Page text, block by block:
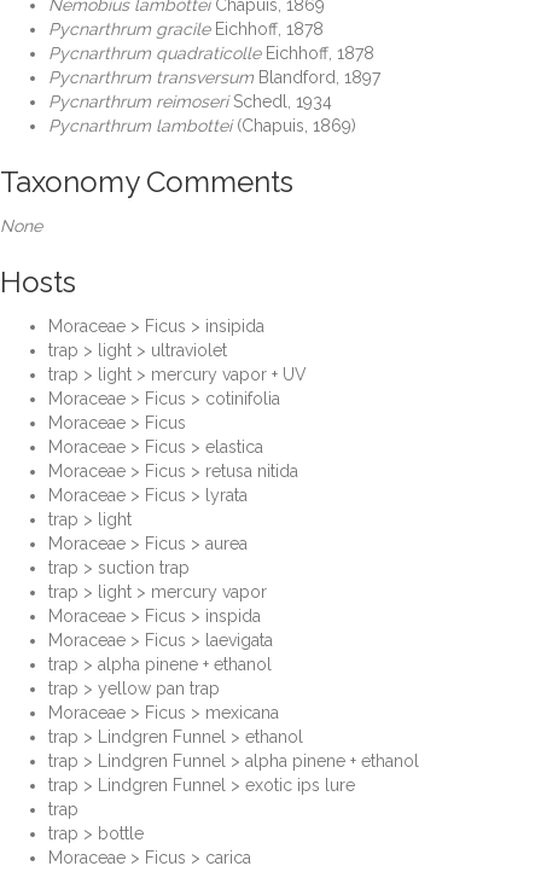
Nemobius lambotteiChapuis, 1869
Pycnarthrum gracileEichhoff, 1878
Pycnarthrum quadraticolleEichhoff, 1878
Pycnarthrum transversum Blandford, 1897
Pycnarthrum reimoseriSchedl, 1934
Pycnarthrum lambottei(Chapuis, 1869)
Taxonomy Comments
None
Hosts
Moraceae > Ficus > insipida
trap > light > ultraviolet
trap > light > mercury vapor + UV
Moraceae > Ficus > cotinifolia
Moraceae > Ficus
Moraceae > Ficus > elastica
Moraceae > Ficus > retusa nitida
Moraceae > Ficus > lyrata
trap > light
Moraceae > Ficus > aurea
trap > suction trap
trap > light > mercury vapor
Moraceae > Ficus > inspida
Moraceae > Ficus > laevigata
trap > alpha pinene + ethanol
trap > yellow pan trap
Moraceae > Ficus > mexicana
trap > Lindgren Funnel > ethanol
trap > Lindgren Funnel > alpha pinene + ethanol
trap > Lindgren Funnel > exotic ips lure
trap
trap > bottle
Moraceae > Ficus > carica